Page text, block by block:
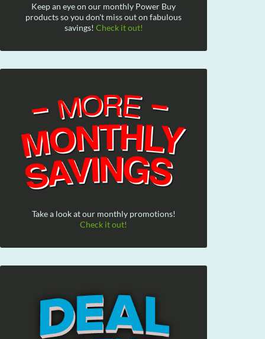
Keep an eye on our monthly Power Buy
products so you don't miss out on fabulous
savings! Check it out!
Take a look at our monthly promotions!
Check it out!